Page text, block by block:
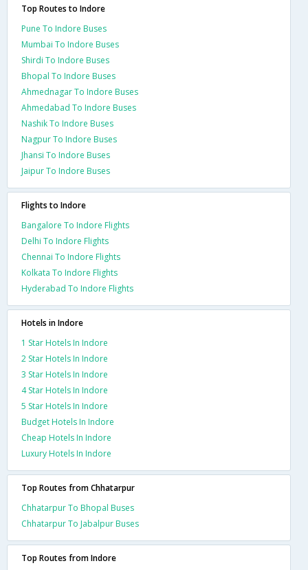
Top Routes to Indore
Pune To Indore Buses
Mumbai To Indore Buses
Shirdi To Indore Buses
Bhopal To Indore Buses
Ahmednagar To Indore Buses
Ahmedabad To Indore Buses
Nashik To Indore Buses
Nagpur To Indore Buses
Jhansi To Indore Buses
Jaipur To Indore Buses
Flights to Indore
Bangalore To Indore Flights
Delhi To Indore Flights
Chennai To Indore Flights
Kolkata To Indore Flights
Hyderabad To Indore Flights
Hotels in Indore
1 Star Hotels In Indore
2 Star Hotels In Indore
3 Star Hotels In Indore
4 Star Hotels In Indore
5 Star Hotels In Indore
Budget Hotels In Indore
Cheap Hotels In Indore
Luxury Hotels In Indore
Top Routes from Chhatarpur
Chhatarpur To Bhopal Buses
Chhatarpur To Jabalpur Buses
Top Routes from Indore